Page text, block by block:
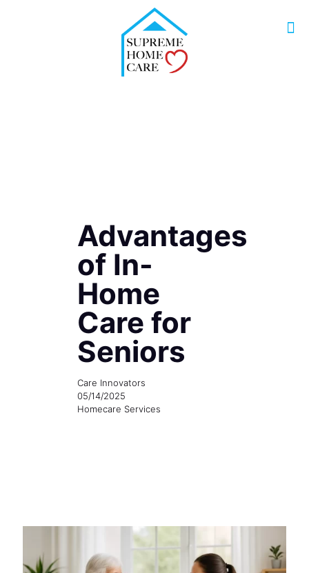
Advantages
of In-
Home
Care for
Seniors
Care Innovators
05/14/2025
Homecare Services